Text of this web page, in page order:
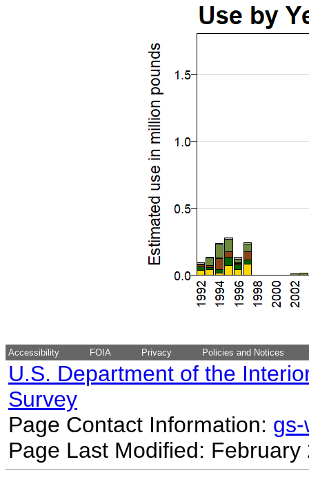
Accessibility FOIA Privacy Policies and Notices
U.S. Department of the
Survey
Page Contact Information:
Page Last Modified: